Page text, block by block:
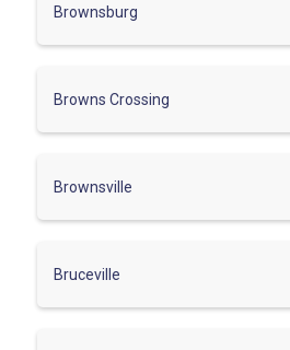
Brownsburg
Browns Crossing
Brownsville
Bruceville